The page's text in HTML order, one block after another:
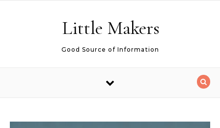
Little Makers
Good Source of Information